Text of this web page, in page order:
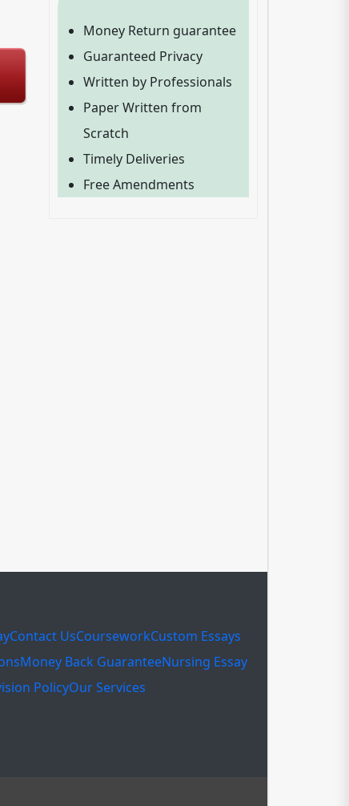
Money Return guarantee
Guaranteed Privacy
Written by Professionals
Paper Written from
Scratch
Timely Deliveries
Free Amendments
Contact UsCourseworkCustom Essays
Money Back GuaranteeNursing Essay
PolicyOur Services